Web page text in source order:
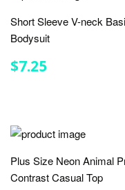
Short Sleeve V-neck
Bodysuit
REGULAR
PRICE
$7.25
Plus Size Neon Animal
Contrast Casual Top